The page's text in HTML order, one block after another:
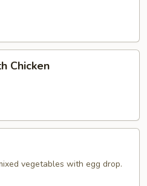
Chicken
vegetables with egg drop.